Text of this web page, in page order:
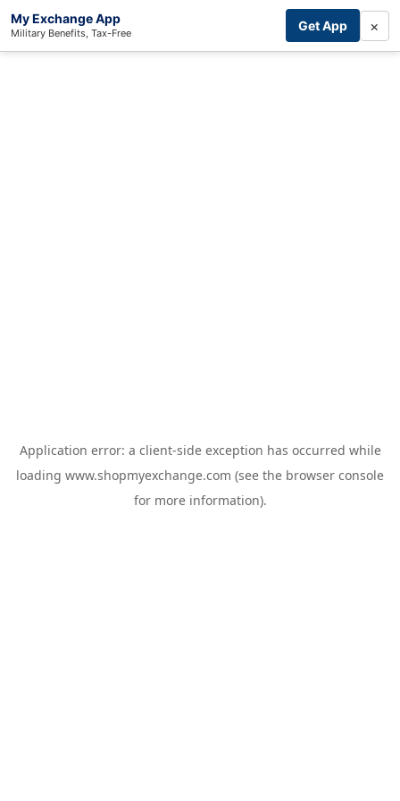
My Exchange App
Military Benefits, Tax-Free Get App ×
Application error: a client-side exception has occurred while
loading www.shopmyexchange.com (see the browser console
for more information).